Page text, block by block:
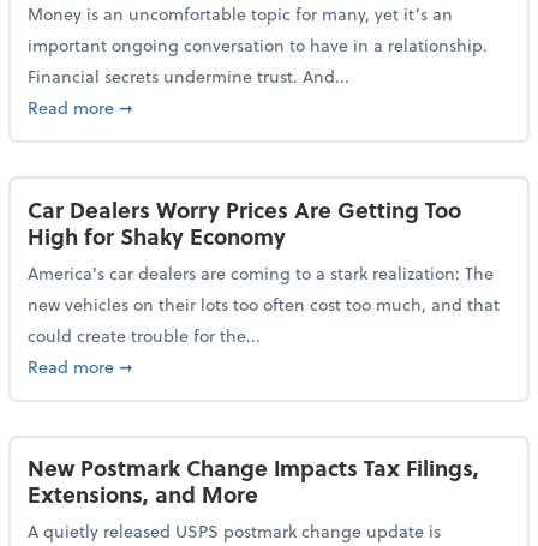
Money is an uncomfortable topic for many, yet it’s an
important ongoing conversation to have in a relationship.
Financial secrets undermine trust. And...
Read moreabout More Than 2 in 5 Americans Believe Financial
➞
Car Dealers Worry Prices Are Getting Too
High for Shaky Economy
America's car dealers are coming to a stark realization: The
new vehicles on their lots too often cost too much, and that
could create trouble for the...
Read moreabout Car Dealers Worry Prices Are Getting Too
➞
New Postmark Change Impacts Tax Filings,
Extensions, and More
A quietly released USPS postmark change update is